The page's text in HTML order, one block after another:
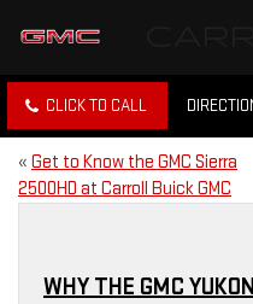
CLICK TO CALL
« Get to Know the GMC Sierra
2500HD at Carroll Buick GMC
WHY THE GMC